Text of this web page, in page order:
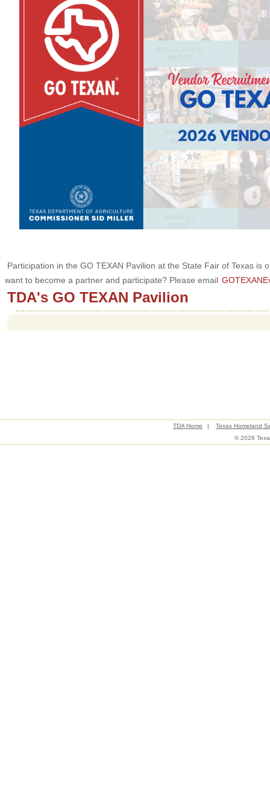
Participation in the GO TEXAN Pavilion at the State Fair of Texas is
want to become a partner and participate? Please email
TDA's GO TEXAN Pavilion
TDA Home |
Texas Homeland
© 2026